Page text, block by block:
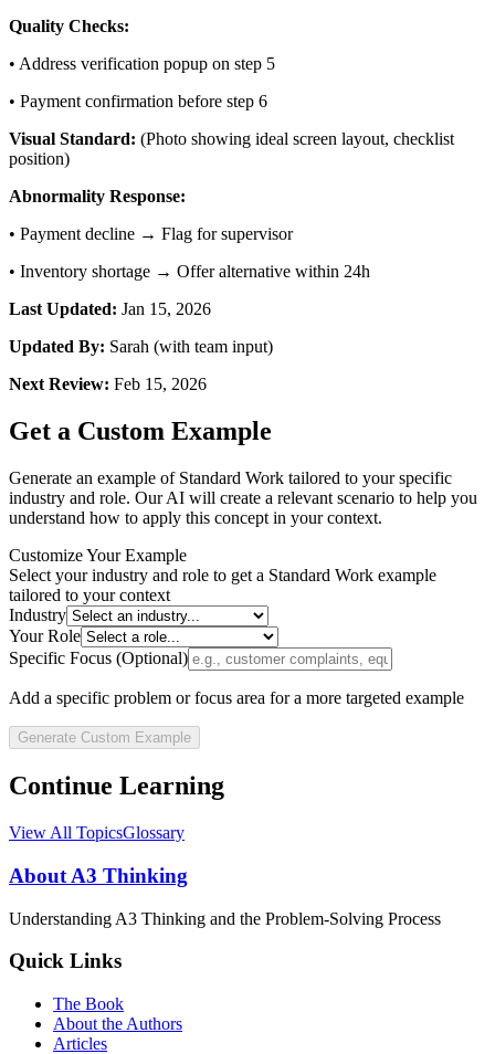
Quality Checks:
• Address verification popup on step 5
• Payment confirmation before step 6
Visual Standard: (Photo showing ideal screen layout, checklist
position)
Abnormality Response:
• Payment decline → Flag for supervisor
• Inventory shortage → Offer alternative within 24h
Last Updated: Jan 15, 2026
Updated By: Sarah (with team input)
Next Review: Feb 15, 2026
Get a Custom Example
Generate an example of Standard Work tailored to your specific
industry and role. Our AI will create a relevant scenario to help you
understand how to apply this concept in your context.
Customize Your Example
Select your industry and role to get a Standard Work example
tailored to your context
Industry
Your Role
Specific Focus (Optional)
Add a specific problem or focus area for a more targeted example
Generate Custom Example
Continue Learning
View All TopicsGlossary
About A3 Thinking
Understanding A3 Thinking and the Problem-Solving Process
Quick Links
The Book
About the Authors
Articles